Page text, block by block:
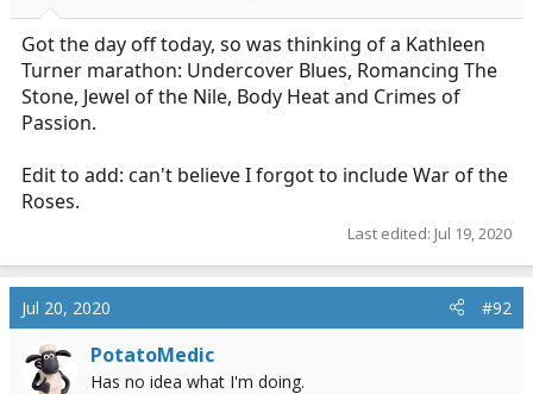
:
Got the day off today, so was thinking of a Kathleen
Turner marathon: Undercover Blues, Romancing The
Stone, Jewel of the Nile, Body Heat and Crimes of
Passion.
Edit to add: can't believe I forgot to include War of the
Roses.
Last edited: Jul 19, 2020
Jul 20, 2020 #92
PotatoMedic
Has no idea what I'm doing.